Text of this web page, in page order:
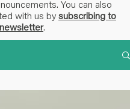
You can also
with us by subscribing to
.